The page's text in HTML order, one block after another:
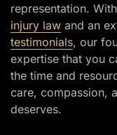
representation.
injury law and an
testimonials, our
expertise that you
the time and
care, compassion,
deserves.